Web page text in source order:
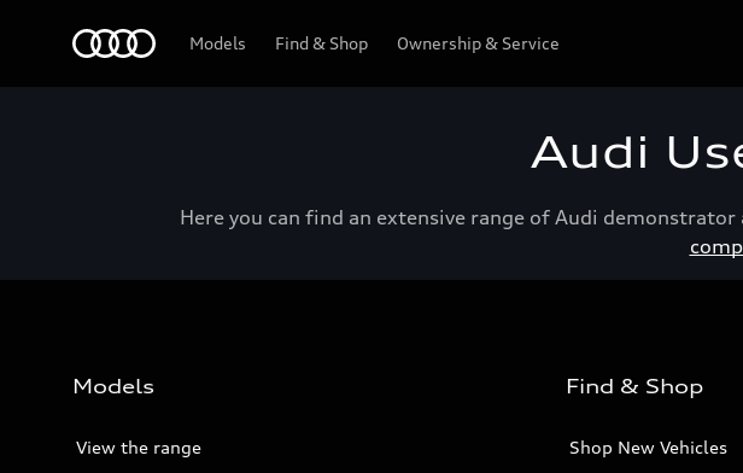
Models Find & Shop Ownership & Service
Audi
Here you can find an extensive range of Audi
Models
View the range
Find & Shop
Shop New Vehicles